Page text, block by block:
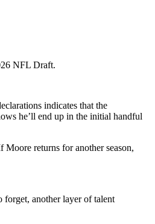
NFL Draft.
indicates that the
he’ll end up in the initial handful
Moore returns for another season,
another layer of talent